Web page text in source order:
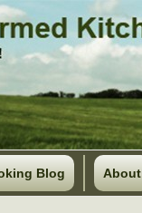
Blog About